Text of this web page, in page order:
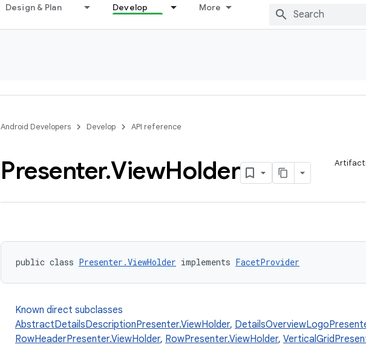
Design & Plan Develop More
Android Developers Develop API reference
Presenter.ViewHolder Artifact:
public class Presenter.ViewHolder implements FacetProvider
Known direct subclasses
AbstractDetailsDescriptionPresenter.ViewHolder,
RowHeaderPresenter.ViewHolder, RowPresenter.ViewHolder,